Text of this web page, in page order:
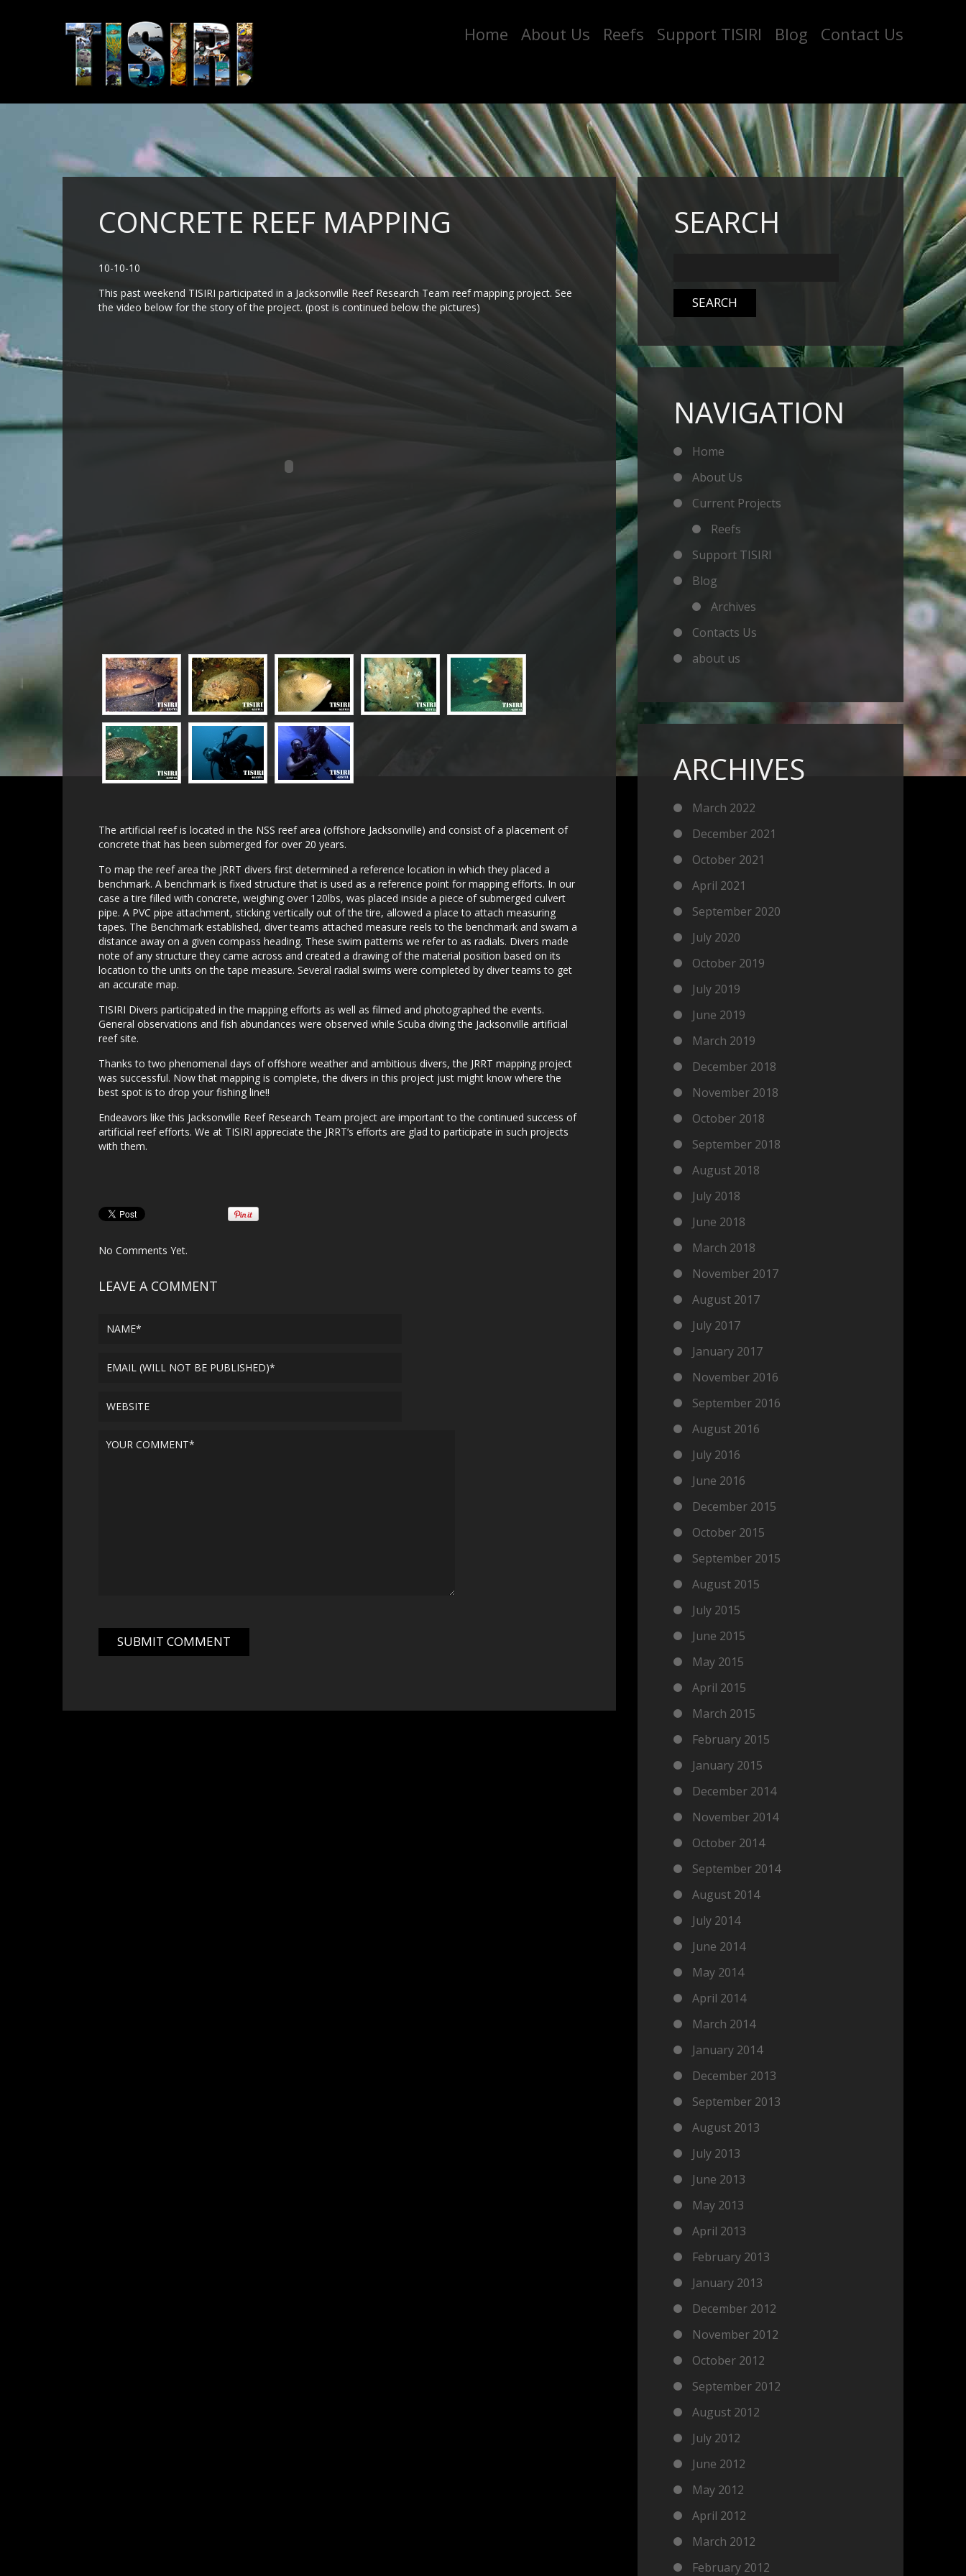
Home About Us Reefs Support TISIRI Blog Contact Us
CONCRETE REEF MAPPING
10-10-10
This past weekend TISIRI participated in a Jacksonville Reef Research Team reef mapping project. See
the video below for the story of the project. (post is continued below the pictures)
The artificial reef is located in the NSS reef area (offshore Jacksonville) and consist of a placement of
concrete that has been submerged for over 20 years.
To map the reef area the JRRT divers first determined a reference location in which they placed a
benchmark. A benchmark is fixed structure that is used as a reference point for mapping efforts. In our
case a tire filled with concrete, weighing over 120lbs, was placed inside a piece of submerged culvert
pipe. A PVC pipe attachment, sticking vertically out of the tire, allowed a place to attach measuring
tapes. The Benchmark established, diver teams attached measure reels to the benchmark and swam a
distance away on a given compass heading. These swim patterns we refer to as radials. Divers made
note of any structure they came across and created a drawing of the material position based on its
location to the units on the tape measure. Several radial swims were completed by diver teams to get
an accurate map.
TISIRI Divers participated in the mapping efforts as well as filmed and photographed the events.
General observations and fish abundances were observed while Scuba diving the Jacksonville artificial
reef site.
Thanks to two phenomenal days of offshore weather and ambitious divers, the JRRT mapping project
was successful. Now that mapping is complete, the divers in this project just might know where the
best spot is to drop your fishing line!!
Endeavors like this Jacksonville Reef Research Team project are important to the continued success of
artificial reef efforts. We at TISIRI appreciate the JRRT’s efforts are glad to participate in such projects
with them.
No Comments Yet.
LEAVE A COMMENT
SEARCH
NAVIGATION
Home
About Us
Current Projects
Reefs
Support TISIRI
Blog
Archives
Contacts Us
about us
ARCHIVES
March 2022
December 2021
October 2021
April 2021
September 2020
July 2020
October 2019
July 2019
June 2019
March 2019
December 2018
November 2018
October 2018
September 2018
August 2018
July 2018
June 2018
March 2018
November 2017
August 2017
July 2017
January 2017
November 2016
September 2016
August 2016
July 2016
June 2016
December 2015
October 2015
September 2015
August 2015
July 2015
June 2015
May 2015
April 2015
March 2015
February 2015
January 2015
December 2014
November 2014
October 2014
September 2014
August 2014
July 2014
June 2014
May 2014
April 2014
March 2014
January 2014
December 2013
September 2013
August 2013
July 2013
June 2013
May 2013
April 2013
February 2013
January 2013
December 2012
November 2012
October 2012
September 2012
August 2012
July 2012
June 2012
May 2012
April 2012
March 2012
February 2012